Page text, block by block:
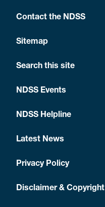
Contact the NDSS
Sitemap
Search this site
NDSS Events
NDSS Helpline
Latest News
Privacy Policy
Disclaimer & Copyright